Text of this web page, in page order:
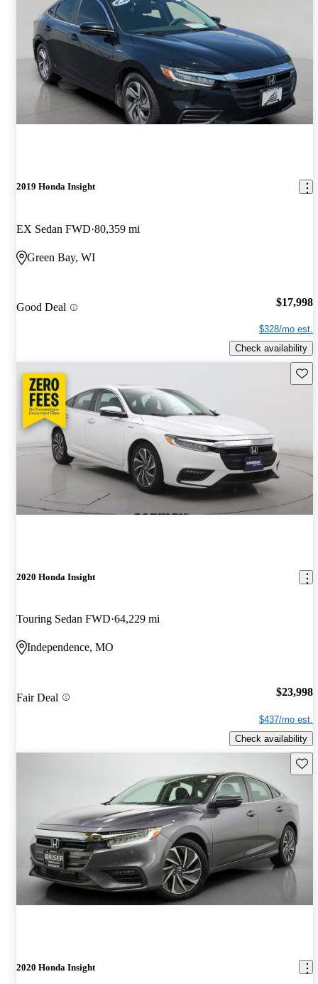
2019 Honda Insight
EX Sedan FWD 80,359 mi
Green Bay, WI
Good Deal $17,998
$328/mo est.
Check availability
2020 Honda Insight
Touring Sedan FWD 64,229 mi
Independence, MO
Fair Deal $23,998
$437/mo est.
Check availability
2020 Honda Insight